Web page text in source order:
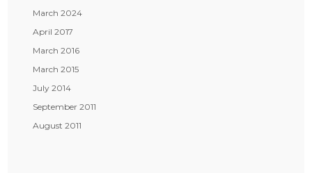
March 2024
April 2017
March 2016
March 2015
July 2014
September 2011
August 2011